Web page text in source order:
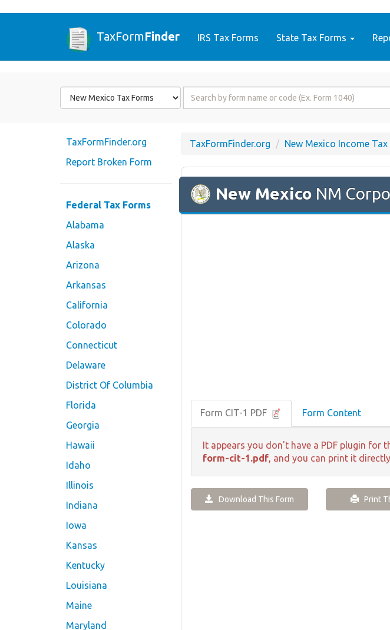
TaxFormFinder IRS Tax Forms State Tax Forms
Form
State
Form
TaxFormFinder.org
Report Broken Form
Federal Tax Forms
Alabama
Alaska
Arizona
Arkansas
California
Colorado
Connecticut
Delaware
District Of Columbia
Florida
Georgia
Hawaii
Idaho
Illinois
Indiana
Iowa
Kansas
Kentucky
Louisiana
Maine
Maryland
TaxFormFinder.org New Mexico Income Tax
New Mexico NM
Form CIT-1 PDF Form Content
It appears you don't have a PDF plugin for
form-cit-1.pdf, and you can print it
Download This Form Print